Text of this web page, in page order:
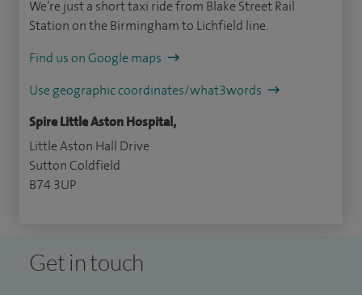
We’re just a short taxi ride from Blake Street Rail
Station on the Birmingham to Lichfield line.
Find us on Google maps
Use geographic coordinates/what3words
Spire Little Aston Hospital,
Little Aston Hall Drive
Sutton Coldfield
B74 3UP
Get in touch